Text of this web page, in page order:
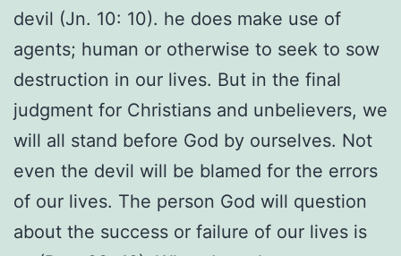
devil (Jn. 10: 10). he does make use of
agents; human or otherwise to seek to sow
destruction in our lives. But in the final
judgment for Christians and unbelievers, we
will all stand before God by ourselves. Not
even the devil will be blamed for the errors
of our lives. The person God will question
about the success or failure of our lives is